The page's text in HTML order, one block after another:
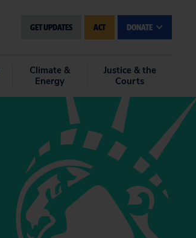
GET UPDATES ACT DONATE
Climate &
Energy
Justice & the
Courts